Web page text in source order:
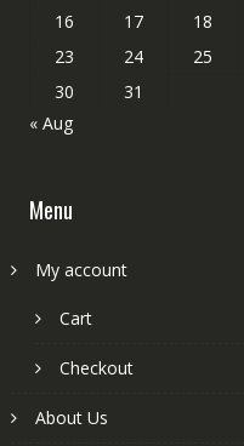
16
17 18
23
24 25
30
31
« Aug
Menu
My account
Cart
Checkout
About Us